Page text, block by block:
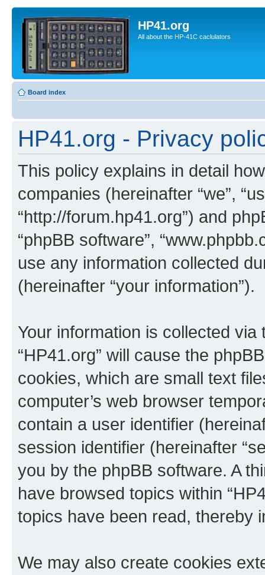
HP41.org
All about the HP-41C caclulators
Board index
HP41.org - Privacy
This policy explains in detail
companies (hereinafter “we”,
“http://forum.hp41.org”) and
“phpBB software”,
use any information collected
(hereinafter “your information”).
Your information is collected
“HP41.org” will cause the
cookies, which are small text
computer’s web browser
contain a user identifier
session identifier (hereinafter
you by the phpBB software. A
have browsed topics within
topics have been read, thereby
We may also create cookies